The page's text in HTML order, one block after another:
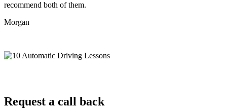
recommend both of them.
Morgan
Request a call back